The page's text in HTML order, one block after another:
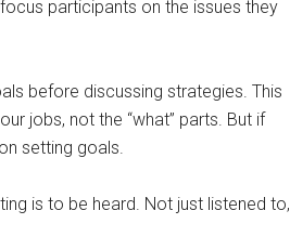
participants on the issues they
before discussing strategies. This
jobs, not the “what” parts. But if
setting goals.
is to be heard. Not just listened to,